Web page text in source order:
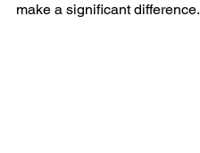
make a significant difference.